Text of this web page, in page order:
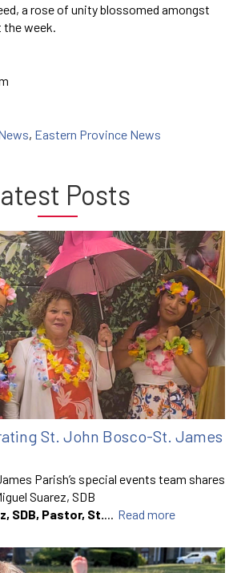
a rose of unity blossomed amongst
week.
, Eastern Province News
Posts
St. John Bosco-St. James
Parish’s special events team shares
Suarez, SDB
SDB, Pastor, St.... Read more